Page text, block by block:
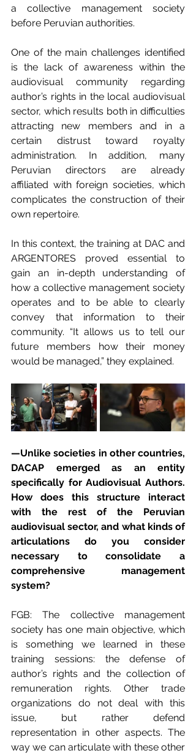
a collective management society
before Peruvian authorities.
One of the main challenges identified
is the lack of awareness within the
audiovisual community regarding
author’s rights in the local audiovisual
sector, which results both in difficulties
attracting new members and in a
certain distrust toward royalty
administration. In addition, many
Peruvian directors are already
affiliated with foreign societies, which
complicates the construction of their
own repertoire.
In this context, the training at DAC and
ARGENTORES proved essential to
gain an in-depth understanding of
how a collective management society
operates and to be able to clearly
convey that information to their
community. “It allows us to tell our
future members how their money
would be managed,” they explained.
—Unlike societies in other countries,
DACAP emerged as an entity
specifically for Audiovisual Authors.
How does this structure interact
with the rest of the Peruvian
audiovisual sector, and what kinds of
articulations do you consider
necessary to consolidate a
comprehensive management
system?
FGB: The collective management
society has one main objective, which
is something we learned in these
training sessions: the defense of
author’s rights and the collection of
remuneration rights. Other trade
organizations do not deal with this
issue, but rather defend
representation in other aspects. The
way we can articulate with these other